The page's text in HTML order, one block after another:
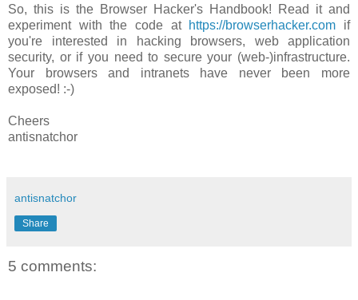
So, this is the Browser Hacker's Handbook! Read it and
experiment with the code at https://browserhacker.com if
you're interested in hacking browsers, web application
security, or if you need to secure your (web-)infrastructure.
Your browsers and intranets have never been more
exposed! :-)
Cheers
antisnatchor
antisnatchor
Share
5 comments: